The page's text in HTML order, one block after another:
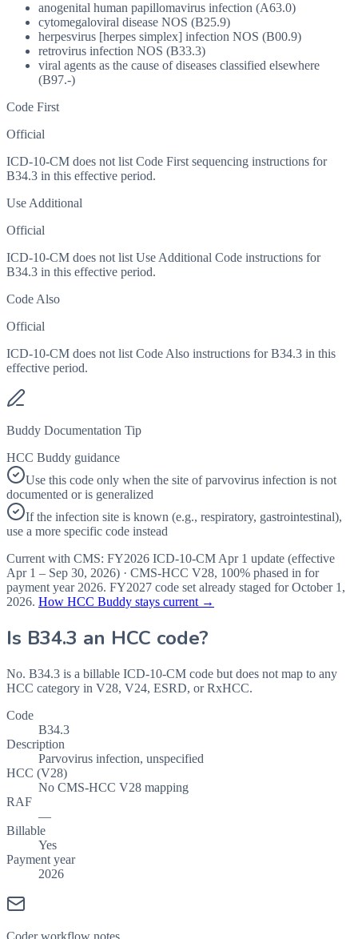
anogenital human papillomavirus infection (A63.0)
cytomegaloviral disease NOS (B25.9)
herpesvirus [herpes simplex] infection NOS (B00.9)
retrovirus infection NOS (B33.3)
viral agents as the cause of diseases classified elsewhere
(B97.-)
Code First
Official
ICD-10-CM does not list Code First sequencing instructions for
B34.3 in this effective period.
Use Additional
Official
ICD-10-CM does not list Use Additional Code instructions for
B34.3 in this effective period.
Code Also
Official
ICD-10-CM does not list Code Also instructions for B34.3 in this
effective period.
Buddy Documentation Tip
HCC Buddy guidance
Use this code only when the site of parvovirus infection is not
documented or is generalized
If the infection site is known (e.g., respiratory, gastrointestinal),
use a more specific code instead
Current with CMS: FY2026 ICD-10-CM Apr 1 update (effective
Apr 1 – Sep 30, 2026) · CMS-HCC V28, 100% phased in for
payment year 2026. FY2027 code set already staged forOctober 1,
2026. How HCC Buddy stays current →
Is B34.3 an HCC code?
No. B34.3 is a billable ICD-10-CM code but does not map to any
HCC category in V28, V24, ESRD, or RxHCC.
Code
B34.3
Description
Parvovirus infection, unspecified
HCC (V28)
No CMS-HCC V28 mapping
RAF
—
Billable
Yes
Payment year
2026
Coder workflow notes